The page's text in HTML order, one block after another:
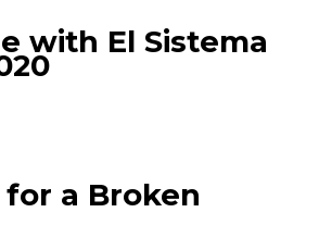
with El Sistema
a Broken